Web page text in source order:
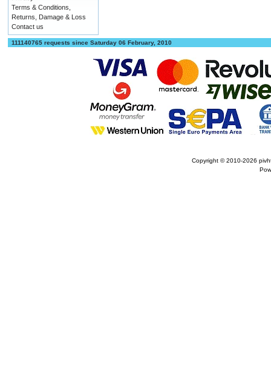
Terms & Conditions,
Returns, Damage & Loss
Contact us
111140765 requests since Saturday 06 February, 2010
Copyright © 2010-2026